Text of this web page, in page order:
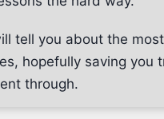
tell you about the most
hopefully saving you
through.